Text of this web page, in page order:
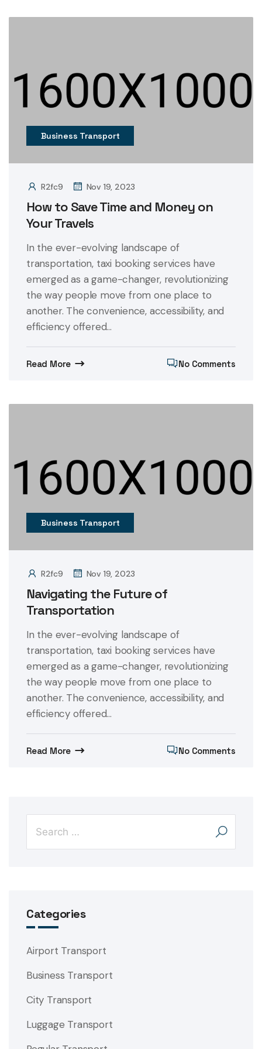
Business Transport
R2fc9 Nov 19, 2023
How to Save Time and Money on
Your Travels
In the ever-evolving landscape of
transportation, taxi booking services have
emerged as a game-changer, revolutionizing
the way people move from one place to
another. The convenience, accessibility, and
efficiency offered...
Read More No Comments
Business Transport
R2fc9 Nov 19, 2023
Navigating the Future of
Transportation
In the ever-evolving landscape of
transportation, taxi booking services have
emerged as a game-changer, revolutionizing
the way people move from one place to
another. The convenience, accessibility, and
efficiency offered...
Read More No Comments
Categories
Airport Transport
Business Transport
City Transport
Luggage Transport